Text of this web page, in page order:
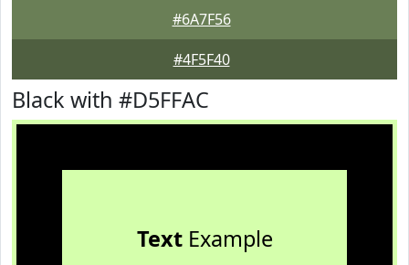
#6A7F56
#4F5F40
Black with #D5FFAC
TextExample